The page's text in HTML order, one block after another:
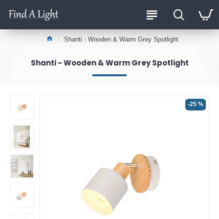
Shanti - Wooden & Warm Grey Spotlight
Shanti - Wooden & Warm Grey Spotlight
-25 %